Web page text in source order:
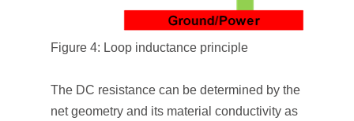
Figure 4: Loop inductance principle
The DC resistance can be determined by the
net geometry and its material conductivity as